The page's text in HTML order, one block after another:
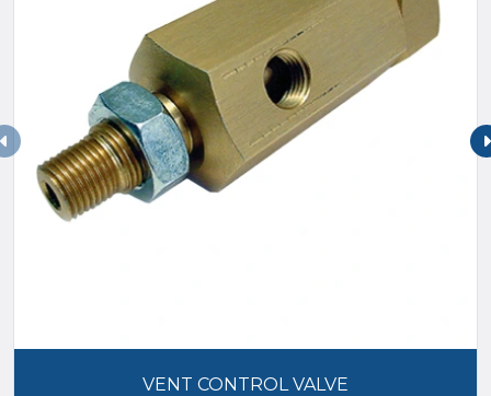
VENT CONTROL VALVE